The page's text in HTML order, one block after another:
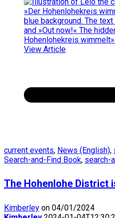
View Article
current events, News (English),
Search-and-Find Book, search-
The Hohenlohe District
Kimberley on 04/01/2024